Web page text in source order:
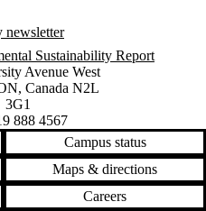
newsletter
Sustainability Report
Waterloo
Avenue West
, Canada N2L
3G1
888 4567
Campus status
Maps & directions
Careers